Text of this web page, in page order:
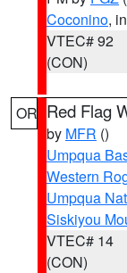
Coconino,
VTEC# 92
(CON)
OR Red Flag
by MFR ()
Umpqua
Western
Umpqua
Siskiyou
VTEC# 14
(CON)